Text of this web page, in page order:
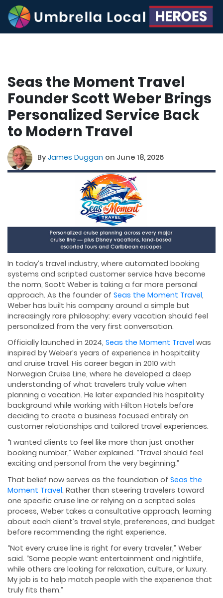
Seas the Moment Travel
Founder Scott Weber Brings
Personalized Service Back
to Modern Travel
ByJames Duggan on June 18, 2026
In today’s travel industry, where automated booking
systems and scripted customer service have become
the norm, Scott Weber is taking a far more personal
approach. As the founder of Seas the Moment Travel,
Weber has built his company around a simple but
increasingly rare philosophy: every vacation should feel
personalized from the very first conversation.
Officially launched in 2024, Seas the Moment Travel was
inspired by Weber’s years of experience in hospitality
and cruise travel. His career began in 2010 with
Norwegian Cruise Line, where he developed a deep
understanding of what travelers truly value when
planning a vacation. He later expanded his hospitality
background while working with Hilton Hotels before
deciding to create a business focused entirely on
customer relationships and tailored travel experiences.
“I wanted clients to feel like more than just another
booking number,” Weber explained. “Travel should feel
exciting and personal from the very beginning.”
That belief now serves as the foundation of Seas the
Moment Travel. Rather than steering travelers toward
one specific cruise line or relying on a scripted sales
process, Weber takes a consultative approach, learning
about each client’s travel style, preferences, and budget
before recommending the right experience.
“Not every cruise line is right for every traveler,” Weber
said. “Some people want entertainment and nightlife,
while others are looking for relaxation, culture, or luxury.
My job is to help match people with the experience that
truly fits them.”